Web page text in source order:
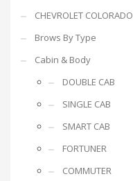
CHEVROLET COLORADO
Brows By Type
Cabin & Body
DOUBLE CAB
SINGLE CAB
SMART CAB
FORTUNER
COMMUTER